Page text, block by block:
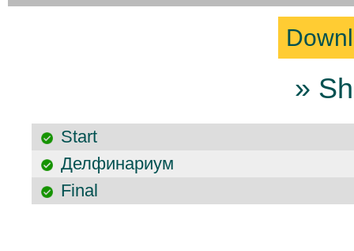
»
Start
Делфинариум
Final